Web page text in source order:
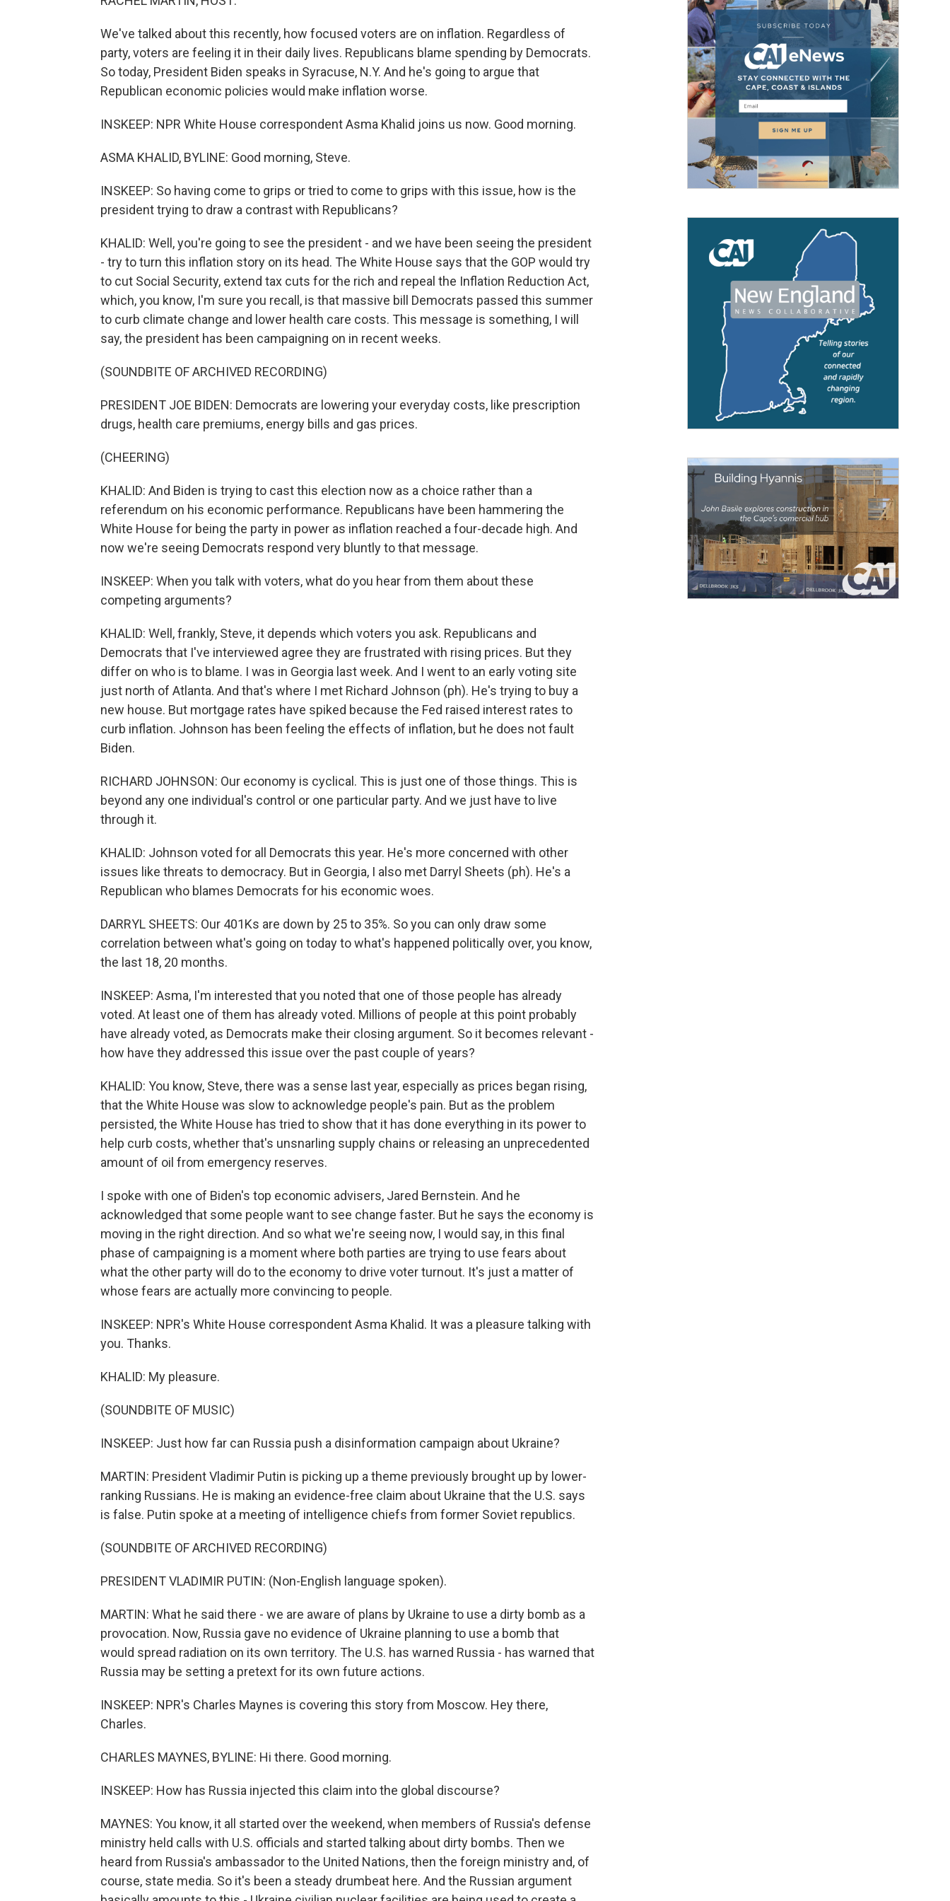
We've talked about this recently, how focused voters are on inflation. Regardless of
party, voters are feeling it in their daily lives. Republicans blame spending by Democrats.
So today, President Biden speaks in Syracuse, N.Y. And he's going to argue that
Republican economic policies would make inflation worse.
INSKEEP: NPR White House correspondent Asma Khalid joins us now. Good morning.
ASMA KHALID, BYLINE: Good morning, Steve.
INSKEEP: So having come to grips or tried to come to grips with this issue, how is the
president trying to draw a contrast with Republicans?
KHALID: Well, you're going to see the president - and we have been seeing the president
- try to turn this inflation story on its head. The White House says that the GOP would try
to cut Social Security, extend tax cuts for the rich and repeal the Inflation Reduction Act,
which, you know, I'm sure you recall, is that massive bill Democrats passed this summer
to curb climate change and lower health care costs. This message is something, I will
say, the president has been campaigning on in recent weeks.
(SOUNDBITE OF ARCHIVED RECORDING)
PRESIDENT JOE BIDEN: Democrats are lowering your everyday costs, like prescription
drugs, health care premiums, energy bills and gas prices.
(CHEERING)
KHALID: And Biden is trying to cast this election now as a choice rather than a
referendum on his economic performance. Republicans have been hammering the
White House for being the party in power as inflation reached a four-decade high. And
now we're seeing Democrats respond very bluntly to that message.
INSKEEP: When you talk with voters, what do you hear from them about these
competing arguments?
KHALID: Well, frankly, Steve, it depends which voters you ask. Republicans and
Democrats that I've interviewed agree they are frustrated with rising prices. But they
differ on who is to blame. I was in Georgia last week. And I went to an early voting site
just north of Atlanta. And that's where I met Richard Johnson (ph). He's trying to buy a
new house. But mortgage rates have spiked because the Fed raised interest rates to
curb inflation. Johnson has been feeling the effects of inflation, but he does not fault
Biden.
RICHARD JOHNSON: Our economy is cyclical. This is just one of those things. This is
beyond any one individual's control or one particular party. And we just have to live
through it.
KHALID: Johnson voted for all Democrats this year. He's more concerned with other
issues like threats to democracy. But in Georgia, I also met Darryl Sheets (ph). He's a
Republican who blames Democrats for his economic woes.
DARRYL SHEETS: Our 401Ks are down by 25 to 35%. So you can only draw some
correlation between what's going on today to what's happened politically over, you know,
the last 18, 20 months.
INSKEEP: Asma, I'm interested that you noted that one of those people has already
voted. At least one of them has already voted. Millions of people at this point probably
have already voted, as Democrats make their closing argument. So it becomes relevant -
how have they addressed this issue over the past couple of years?
KHALID: You know, Steve, there was a sense last year, especially as prices began rising,
that the White House was slow to acknowledge people's pain. But as the problem
persisted, the White House has tried to show that it has done everything in its power to
help curb costs, whether that's unsnarling supply chains or releasing an unprecedented
amount of oil from emergency reserves.
I spoke with one of Biden's top economic advisers, Jared Bernstein. And he
acknowledged that some people want to see change faster. But he says the economy is
moving in the right direction. And so what we're seeing now, I would say, in this final
phase of campaigning is a moment where both parties are trying to use fears about
what the other party will do to the economy to drive voter turnout. It's just a matter of
whose fears are actually more convincing to people.
INSKEEP: NPR's White House correspondent Asma Khalid. It was a pleasure talking with
you. Thanks.
KHALID: My pleasure.
(SOUNDBITE OF MUSIC)
INSKEEP: Just how far can Russia push a disinformation campaign about Ukraine?
MARTIN: President Vladimir Putin is picking up a theme previously brought up by lower-
ranking Russians. He is making an evidence-free claim about Ukraine that the U.S. says
is false. Putin spoke at a meeting of intelligence chiefs from former Soviet republics.
(SOUNDBITE OF ARCHIVED RECORDING)
PRESIDENT VLADIMIR PUTIN: (Non-English language spoken).
MARTIN: What he said there - we are aware of plans by Ukraine to use a dirty bomb as a
provocation. Now, Russia gave no evidence of Ukraine planning to use a bomb that
would spread radiation on its own territory. The U.S. has warned Russia - has warned that
Russia may be setting a pretext for its own future actions.
INSKEEP: NPR's Charles Maynes is covering this story from Moscow. Hey there,
Charles.
CHARLES MAYNES, BYLINE: Hi there. Good morning.
INSKEEP: How has Russia injected this claim into the global discourse?
MAYNES: You know, it all started over the weekend, when members of Russia's defense
ministry held calls with U.S. officials and started talking about dirty bombs. Then we
heard from Russia's ambassador to the United Nations, then the foreign ministry and, of
course, state media. So it's been a steady drumbeat here. And the Russian argument